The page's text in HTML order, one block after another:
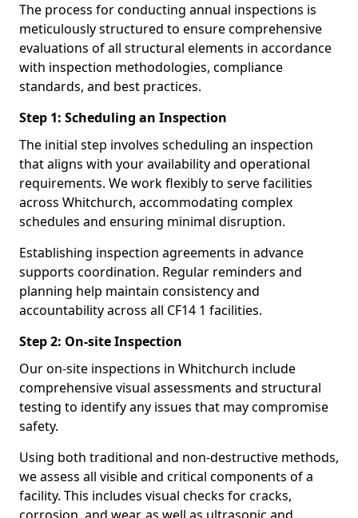
The process for conducting annual inspections is
meticulously structured to ensure comprehensive
evaluations of all structural elements in accordance
with inspection methodologies, compliance
standards, and best practices.
Step 1: Scheduling an Inspection
The initial step involves scheduling an inspection
that aligns with your availability and operational
requirements. We work flexibly to serve facilities
across Whitchurch, accommodating complex
schedules and ensuring minimal disruption.
Establishing inspection agreements in advance
supports coordination. Regular reminders and
planning help maintain consistency and
accountability across all CF14 1 facilities.
Step 2: On-site Inspection
Our on-site inspections in Whitchurch include
comprehensive visual assessments and structural
testing to identify any issues that may compromise
safety.
Using both traditional and non-destructive methods,
we assess all visible and critical components of a
facility. This includes visual checks for cracks,